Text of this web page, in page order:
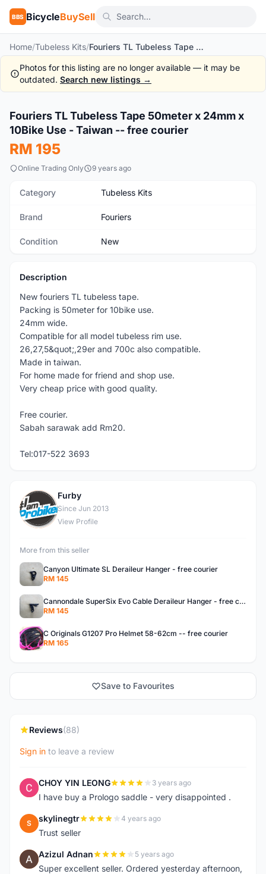
BBS BicycleBuySell
Home/Tubeless Kits/ Fouriers TL Tubeless Tape 50meter x 24mm x 10Bike Use - Taiwan -- free courier
Photos for this listing are no longer available — it may be
outdated. Search new listings →
New 1 /6
Fouriers TL Tubeless Tape 50meter x 24mm x
10Bike Use - Taiwan -- free courier
RM 195
Online Trading Only 9 years ago
Category Tubeless Kits
Brand Fouriers
Condition New
Description
New fouriers TL tubeless tape.
Packing is 50meter for 10bike use.
24mm wide.
Compatible for all model tubeless rim use.
26,27,5&quot;,29er and 700c also compatible.
Made in taiwan.
For home made for friend and shop use.
Very cheap price with good quality.
Free courier.
Sabah sarawak add Rm20.
Tel:017-522 3693
F
Furby
Since Jun 2013
View Profile
More from this seller
Canyon Ultimate SL Deraileur Hanger - free courier
RM 145
Cannondale SuperSix Evo Cable Deraileur Hanger - free courier
RM 145
C Originals G1207 Pro Helmet 58-62cm -- free courier
RM 165
Save to Favourites
Reviews(88)
Sign in to leave a review
C CHOY YIN LEONG 3 years ago
I have buy a Prologo saddle - very disappointed .
S skylinegtr 4 years ago
Trust seller
A Azizul Adnan 5 years ago
Super excellent seller. Ordered yesterday afternoon,